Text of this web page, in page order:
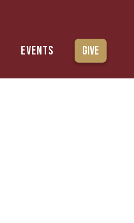
Events Give